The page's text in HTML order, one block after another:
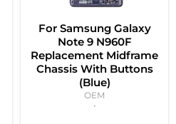
For Samsung Galaxy
Note 9 N960F
Replacement Midframe
Chassis With Buttons
(Blue)
OEM